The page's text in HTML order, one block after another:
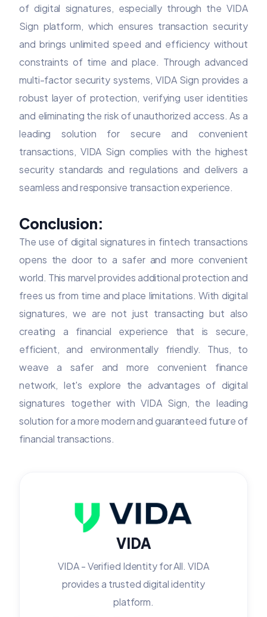
of digital signatures, especially through the VIDA
Sign platform, which ensures transaction security
and brings unlimited speed and efficiency without
constraints of time and place. Through advanced
multi-factor security systems, VIDA Sign provides a
robust layer of protection, verifying user identities
and eliminating the risk of unauthorized access. As a
leading solution for secure and convenient
transactions, VIDA Sign complies with the highest
security standards and regulations and delivers a
seamless and responsive transaction experience.
Conclusion:
The use of digital signatures in fintech transactions
opens the door to a safer and more convenient
world. This marvel provides additional protection and
frees us from time and place limitations. With digital
signatures, we are not just transacting but also
creating a financial experience that is secure,
efficient, and environmentally friendly. Thus, to
weave a safer and more convenient finance
network, let's explore the advantages of digital
signatures together with VIDA Sign, the leading
solution for a more modern and guaranteed future of
financial transactions.
VIDA
VIDA - Verified Identity for All. VIDA
provides a trusted digital identity
platform.